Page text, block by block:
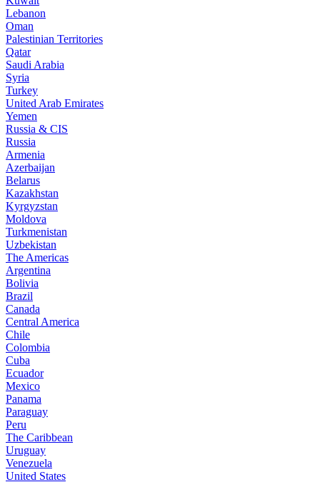
Lebanon
Oman
Palestinian Territories
Qatar
Saudi Arabia
Syria
Turkey
United Arab Emirates
Yemen
Russia & CIS
Russia
Armenia
Azerbaijan
Belarus
Kazakhstan
Kyrgyzstan
Moldova
Turkmenistan
Uzbekistan
The Americas
Argentina
Bolivia
Brazil
Canada
Central America
Chile
Colombia
Cuba
Ecuador
Mexico
Panama
Paraguay
Peru
The Caribbean
Uruguay
Venezuela
United States